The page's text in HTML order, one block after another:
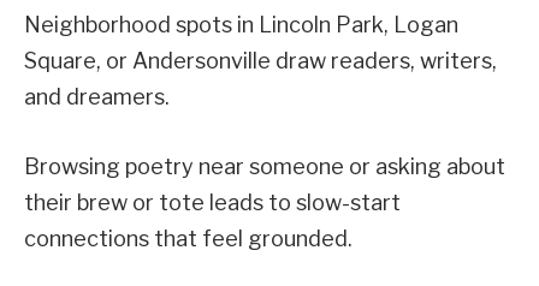
Neighborhood spots in Lincoln Park, Logan
Square, or Andersonville draw readers, writers,
and dreamers.
Browsing poetry near someone or asking about
their brew or tote leads to slow-start
connections that feel grounded.